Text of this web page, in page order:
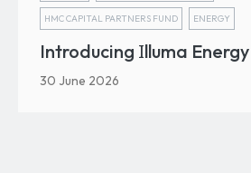
HMC CAPITAL PARTNERS FUND ENERGY
Introducing Illuma Energy
30 June 2026